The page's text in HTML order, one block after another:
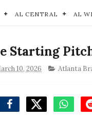
AL CENTRAL AL
Starting
10, 2026 Atlanta